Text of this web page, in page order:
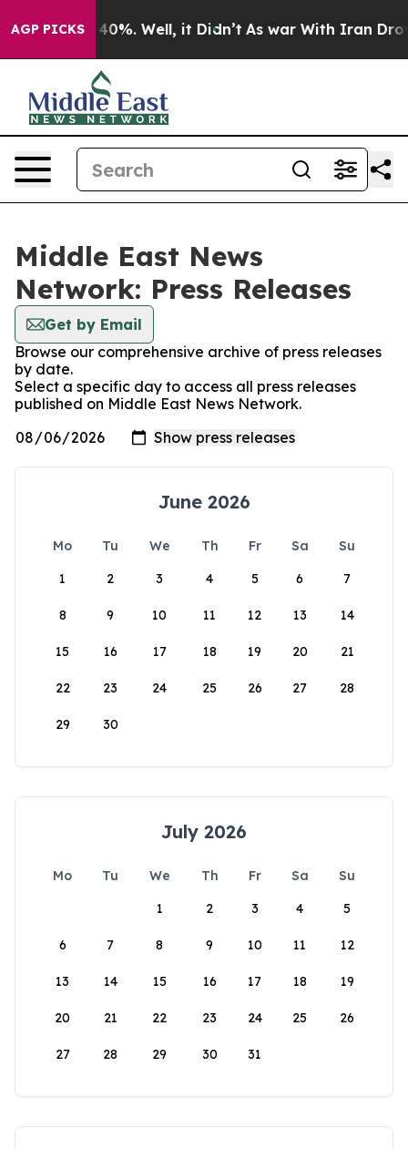
AGP PICKS40%. Well, it Didn’t As war With Iran Drove
Middle East News
Network: Press Releases
Get by Email
Browse our comprehensive archive of press releases
by date.
Select a specific day to access all press releases
published on Middle East News Network.
June 2026
Mo Tu We Th Fr Sa
Su
1
2 3 4 5 6 7
8 9 10 11 12 13 14
15 16 17 18 19 20 21
22 23 24 25 26 27 28
29 30
July 2026
Mo Tu We Th Fr Sa
Su
1
2 3 4 5
6 7 8 9 10 11 12
13 14 15 16 17 18 19
20 21 22 23 24 25 26
27 28 29 30 31